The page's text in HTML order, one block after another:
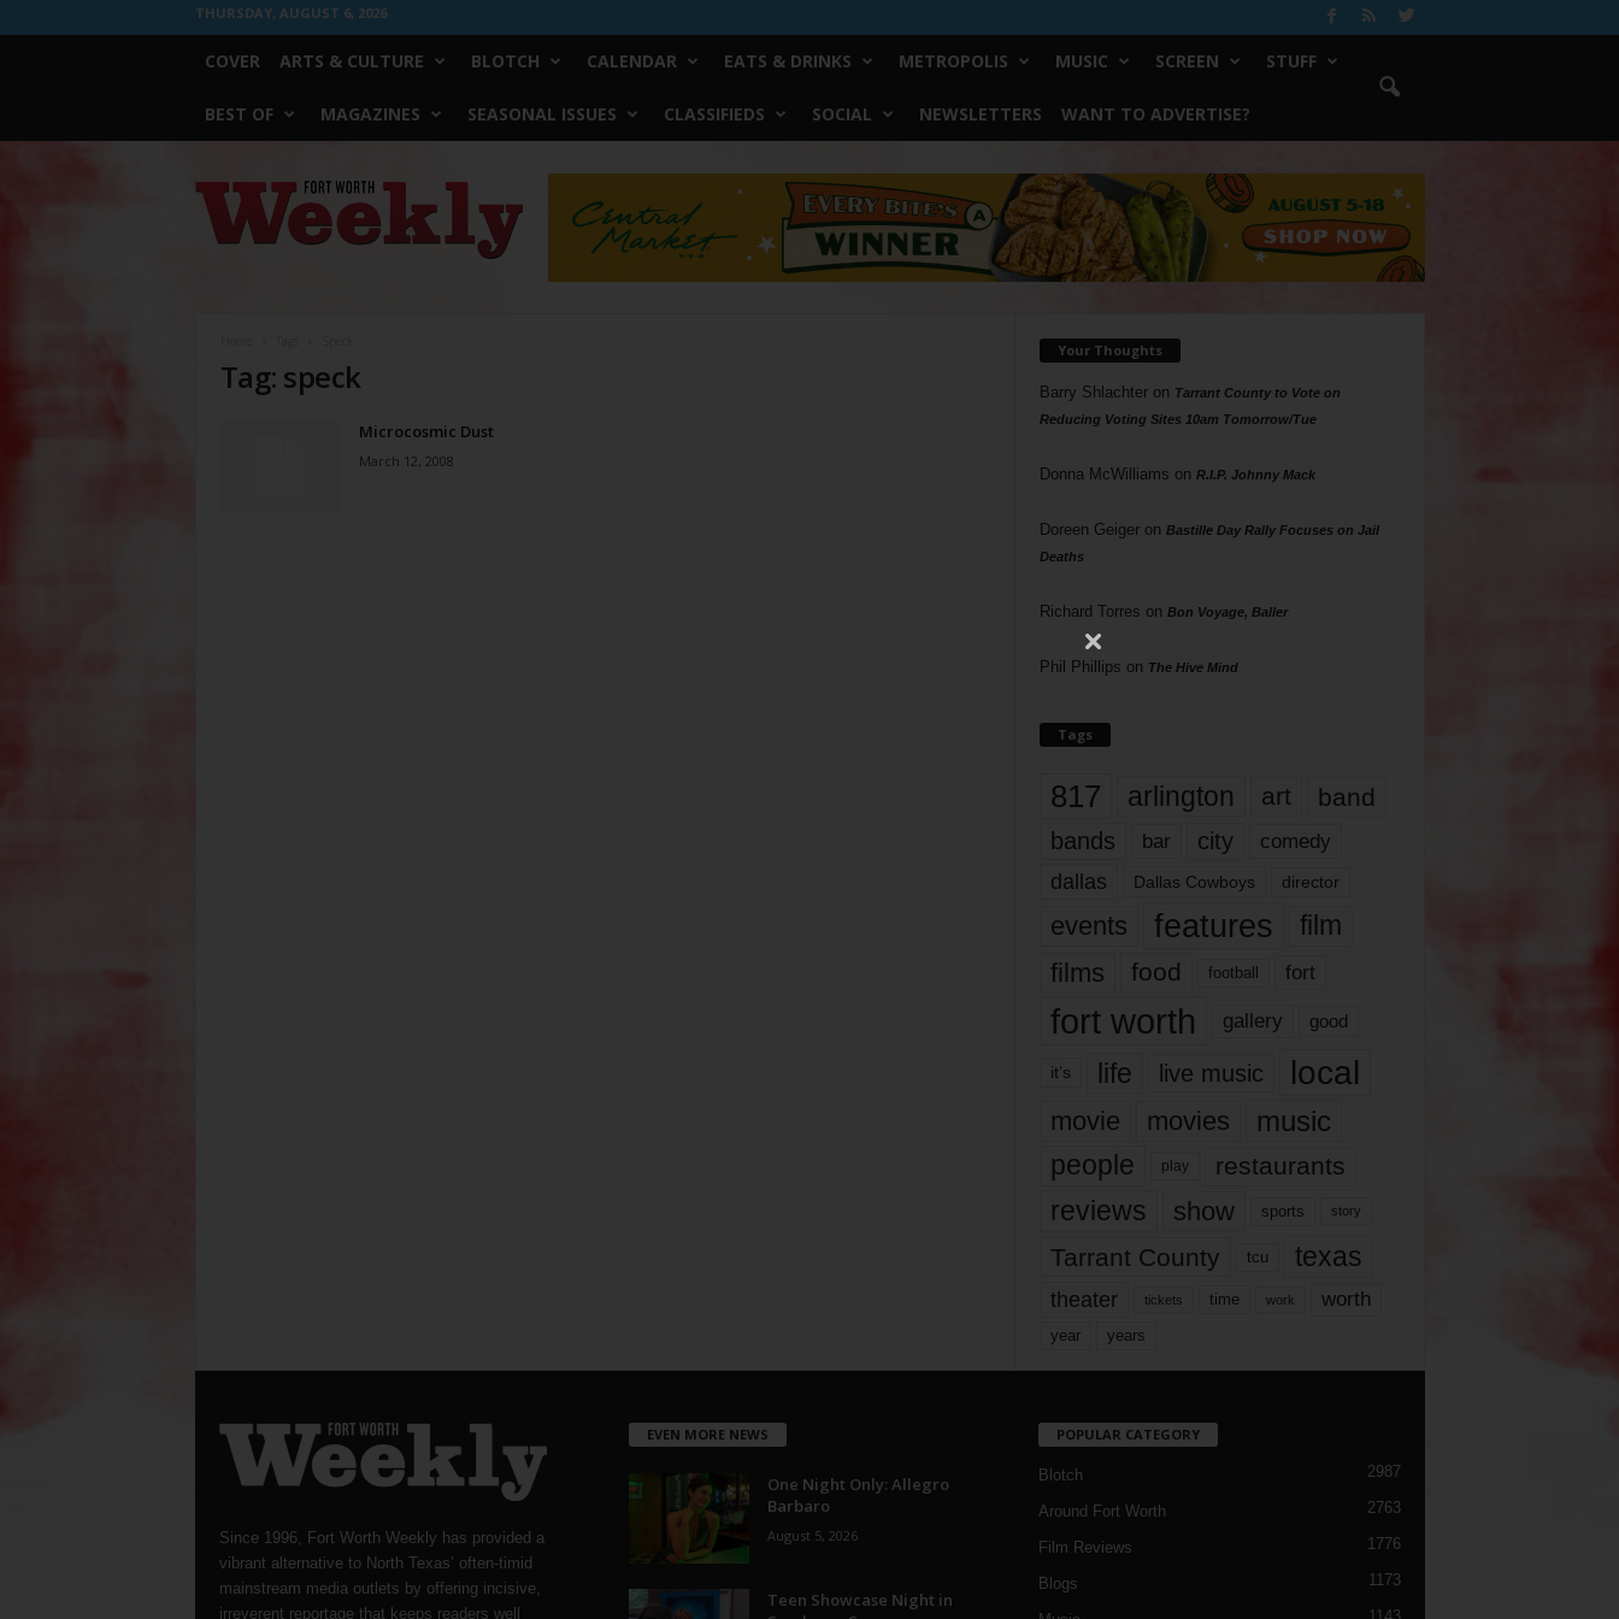
THURSDAY, AUGUST 6, 2026
COVER ARTS & CULTURE BLOTCH CALENDAR EATS & DRINKS METROPOLIS MUSIC SCREEN STUFF
BEST OF MAGAZINES SEASONAL ISSUES CLASSIFIEDS SOCIAL NEWSLETTERS WANT TO ADVERTISE?
Worth
Weekly
Tag: speck
Microcosmic Dust
March 12, 2008
Your Thoughts
Barry Shlachteron Tarrant County to Vote on
Reducing Voting Sites 10am Tomorrow/Tue
Donna McWilliams on R.I.P. Johnny Mack
Doreen Geigeron Bastille Day Rally Focuses on Jail
Deaths
Richard Torres on Bon Voyage, Baller
Phil Phillips on The Hive Mind
Tags
817 arlington art band
bands bar city comedy
dallas Dallas Cowboys director
events features
film
films
food football fort
fort worth gallery good
it’s life live music local
movie movies music
people play restaurants
reviews show sports story
Tarrant County tcu texas
theater tickets time work worth
year years
Since 1996, Fort Worth Weekly has provided a
vibrant alternative to North Texas’ often-timid
mainstream media outlets by offering incisive,
irreverent reportage that keeps readers well
EVEN MORE NEWS
One Night Only: Allegro
Barbaro
August 5, 2026
Teen Showcase Night in
POPULAR CATEGORY
Blotch 2987
Around Fort Worth 2763
Film Reviews 1776
Blogs 1173